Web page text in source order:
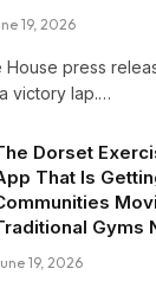
19, 2026
House press
victory lap.…
Dorset
That Is
Gyms
19, 2026